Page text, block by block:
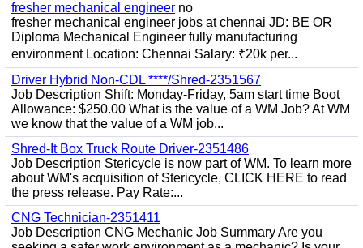
fresher mechanical engineer no
fresher mechanical engineer jobs at chennai JD: BE OR
Diploma Mechanical Engineer fully manufacturing
environment Location: Chennai Salary: ₹20k per...
Driver Hybrid Non-CDL ****/Shred-2351567
Job Description Shift: Monday-Friday, 5am start time Boot
Allowance: $250.00 What is the value of a WM Job? At WM
we know that the value of a WM job...
Shred-It Box Truck Route Driver-2351486
Job Description Stericycle is now part of WM. To learn more
about WM's acquisition of Stericycle, CLICK HERE to read
the press release. Pay Rate:...
CNG Technician-2351411
Job Description CNG Mechanic Job Summary Are you